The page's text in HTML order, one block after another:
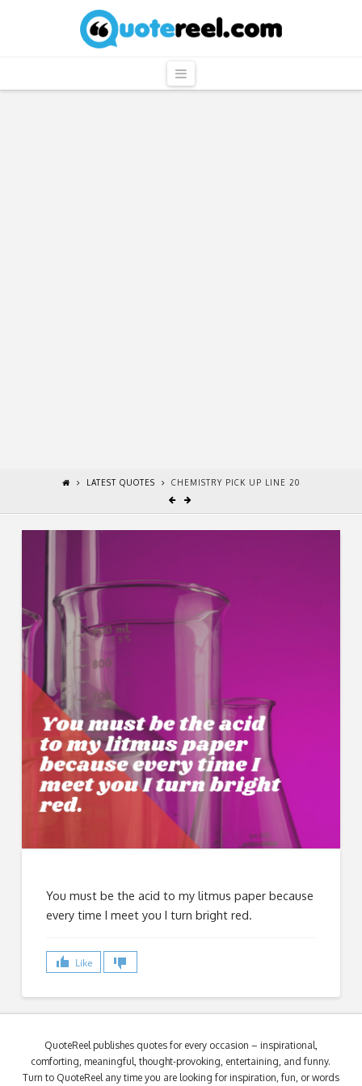
QuoteReel
Navigation
LATEST QUOTES CHEMISTRY PICK UP LINE 20
You must be the acid to my litmus paper because
every time I meet you I turn bright red.
Like
QuoteReel publishes quotes for every occasion – inspirational,
comforting, meaningful, thought-provoking, entertaining, and funny.
Turn to QuoteReel any time you are looking for inspiration, fun, or words